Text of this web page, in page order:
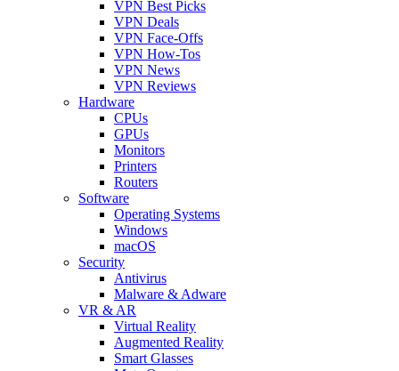
VPN Best Picks
VPN Deals
VPN Face-Offs
VPN How-Tos
VPN News
VPN Reviews
Hardware
CPUs
GPUs
Monitors
Printers
Routers
Software
Operating Systems
Windows
macOS
Security
Antivirus
Malware & Adware
VR & AR
Virtual Reality
Augmented Reality
Smart Glasses